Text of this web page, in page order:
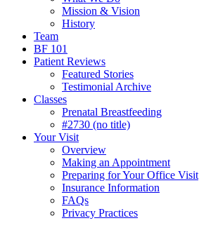
Mission & Vision
History
Team
BF 101
Patient Reviews
Featured Stories
Testimonial Archive
Classes
Prenatal Breastfeeding
#2730 (no title)
Your Visit
Overview
Making an Appointment
Preparing for Your Office Visit
Insurance Information
FAQs
Privacy Practices